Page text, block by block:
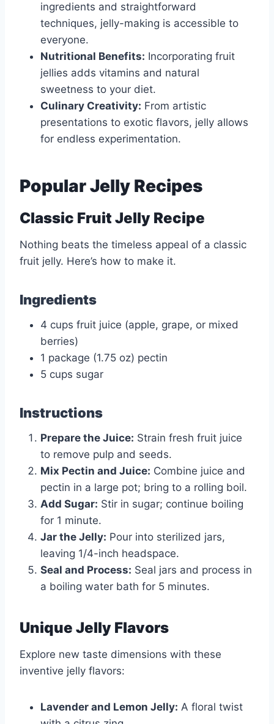
ingredients and straightforward
techniques, jelly-making is accessible to
everyone.
Nutritional Benefits: Incorporating fruit
jellies adds vitamins and natural
sweetness to your diet.
Culinary Creativity: From artistic
presentations to exotic flavors, jelly allows
for endless experimentation.
Popular Jelly Recipes
Classic Fruit Jelly Recipe
Nothing beats the timeless appeal of a classic
fruit jelly. Here’s how to make it.
Ingredients
4 cups fruit juice (apple, grape, or mixed
berries)
1 package (1.75 oz) pectin
5 cups sugar
Instructions
Prepare the Juice: Strain fresh fruit juice
to remove pulp and seeds.
Mix Pectin and Juice: Combine juice and
pectin in a large pot; bring to a rolling boil.
Add Sugar: Stir in sugar; continue boiling
for 1 minute.
Jar the Jelly: Pour into sterilized jars,
leaving 1/4-inch headspace.
Seal and Process: Seal jars and process in
a boiling water bath for 5 minutes.
Unique Jelly Flavors
Explore new taste dimensions with these
inventive jelly flavors:
Lavender and Lemon Jelly: A floral twist